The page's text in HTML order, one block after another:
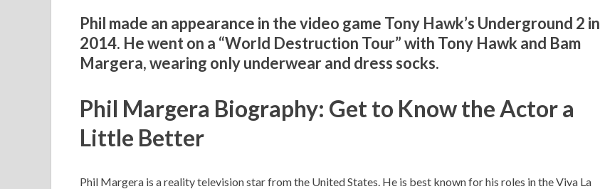
Phil made an appearance in the video game Tony Hawk’s Underground 2 in
2014. He went on a “World Destruction Tour” with Tony Hawk and Bam
Margera, wearing only underwear and dress socks.
Phil Margera Biography: Get to Know the Actor a
Little Better
Phil Margera is a reality television star from the United States. He is best known for his roles in the Viva La